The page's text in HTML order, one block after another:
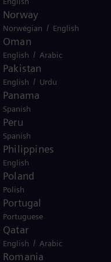
name
number
region
inquiry related to installed
No
Norway
Norwegian / English
Oman
English / Arabic
Pakistan
English / Urdu
Panama
Spanish
Peru
Spanish
Philippines
English
Poland
Polish
Portugal
Portuguese
Qatar
English / Arabic
Romania